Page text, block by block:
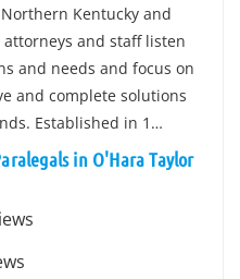
Kentucky and
and staff listen
and needs and focus on
and complete solutions
Established in 1…
in O'Hara Taylor